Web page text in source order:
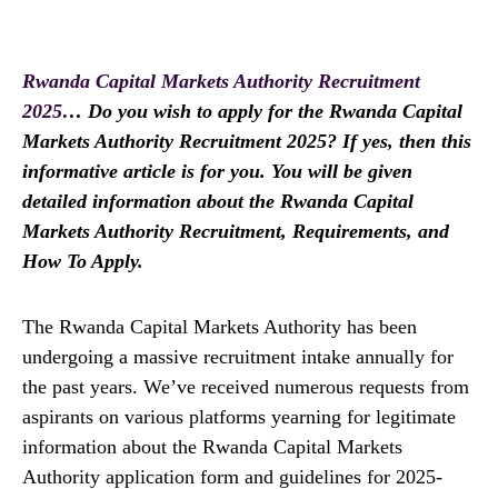
Rwanda Capital Markets Authority Recruitment
2025… Do you wish to apply for the Rwanda Capital
Markets Authority Recruitment 2025? If yes, then this
informative article is for you. You will be given
detailed information about the Rwanda Capital
Markets Authority Recruitment, Requirements, and
How To Apply.
The Rwanda Capital Markets Authority has been
undergoing a massive recruitment intake annually for
the past years. We’ve received numerous requests from
aspirants on various platforms yearning for legitimate
information about the Rwanda Capital Markets
Authority application form and guidelines for 2025-